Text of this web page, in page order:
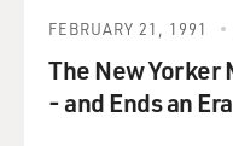
FEBRUARY 21, 1991
The New Yorker
- and Ends an Era